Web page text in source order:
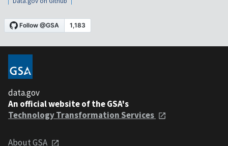
data.gov
An official website of the GSA's
Technology Transformation Services
About GSA